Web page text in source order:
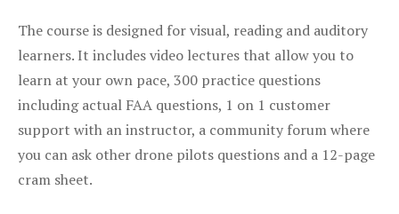
The course is designed for visual, reading and auditory
learners. It includes video lectures that allow you to
learn at your own pace, 300 practice questions
including actual FAA questions, 1 on 1 customer
support with an instructor, a community forum where
you can ask other drone pilots questions and a 12-page
cram sheet.